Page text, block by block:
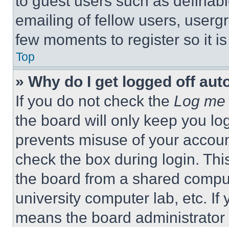
emailing of fellow users,
few moments to register so it
Top
» Why do I get logged off
If you do not check the Log
the board will only keep you
prevents misuse of your
check the box during login.
the board from a shared
university computer lab, etc. If
means the board